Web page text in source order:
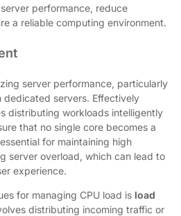
performance, reduce
a reliable computing environment.
server performance, particularly
dedicated servers. Effectively
distributing workloads intelligently
that no single core becomes a
for maintaining high
server overload, which can lead to
experience.
for managing CPU load is load
distributing incoming traffic or